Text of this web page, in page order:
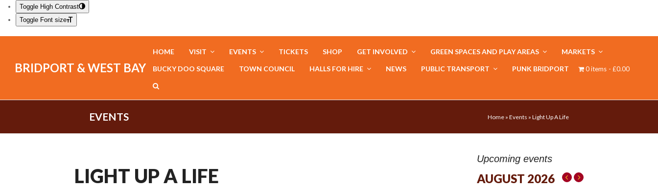
Toggle High Contrast
Toggle Font size
BRIDPORT & WEST BAY
HOME VISIT EVENTS TICKETS SHOP GET INVOLVED GREEN SPACES AND PLAY AREAS MARKETS
BUCKY DOO SQUARE TOWN COUNCIL HALLS FOR HIRE NEWS PUBLIC TRANSPORT PUNK BRIDPORT 0 items £0.00
EVENTS Home » Events » Light Up A Life
LIGHT UP A LIFE
Upcoming events
AUGUST 2026